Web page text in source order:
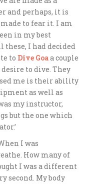
and perhaps, it is
to fear it. I am
in my best
these, I had decided
to Dive Goaa couple
to dive. They
me is their ability
as well as
my instructor,
but the one which
I was
How many of
I was a different
second. My body